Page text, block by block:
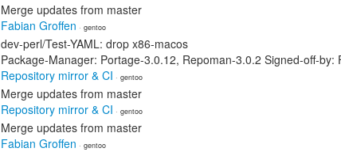
Merge updates from master
Fabian Groffen · gentoo
dev-perl/Test-YAML: drop x86-macos
Package-Manager: Portage-3.0.12, Repoman-3.0.2 Signed-off-
Repository mirror & CI · gentoo
Merge updates from master
Repository mirror & CI · gentoo
Merge updates from master
Fabian Groffen · gentoo